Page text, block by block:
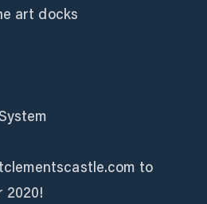
art docks
to
2020!